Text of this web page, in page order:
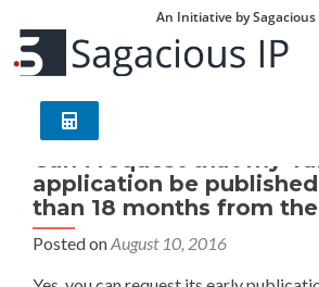
An Initiative by Sagacious
Can I request that my
application be
than 18 months from
Posted onAugust 10, 2016